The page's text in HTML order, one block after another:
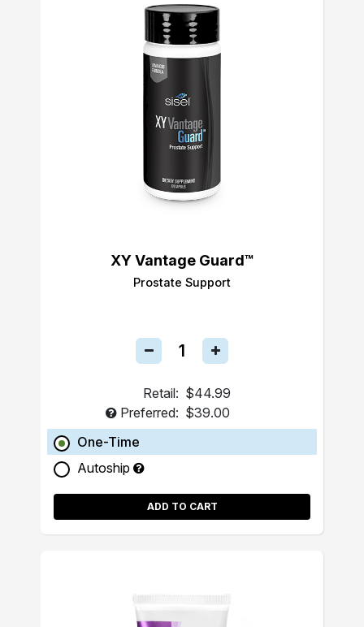
XY Vantage Guard™
Prostate Support
Retail: $44.99
Preferred: $39.00
One-Time
Autoship
ADD TO CART